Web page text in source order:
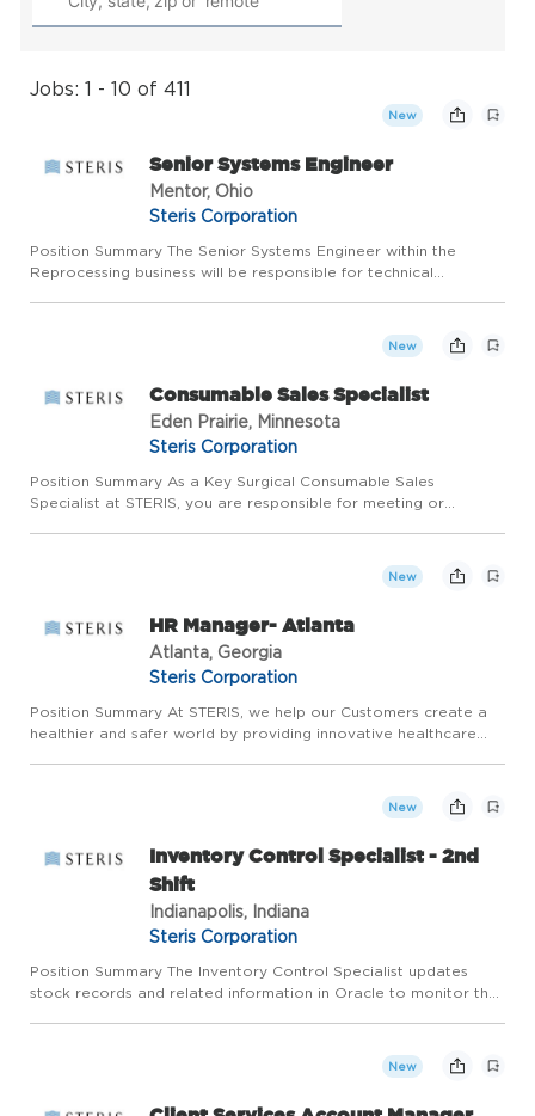
Jobs: 1 - 10 of 411
New
Senior Systems Engineer
Mentor, Ohio
Steris Corporation
Position Summary The Senior Systems Engineer within the
Reprocessing business will be responsible for technical
New
Consumable Sales Specialist
Eden Prairie, Minnesota
Steris Corporation
Position Summary As a Key Surgical Consumable Sales
Specialist at STERIS, you are responsible for meeting or
New
HR Manager- Atlanta
Atlanta, Georgia
Steris Corporation
Position Summary At STERIS, we help our Customers create a
healthier and safer world by providing innovative healthcare
New
Inventory Control Specialist - 2nd
Shift
Indianapolis, Indiana
Steris Corporation
Position Summary The Inventory Control Specialist updates
stock records and related information in Oracle to monitor the
New